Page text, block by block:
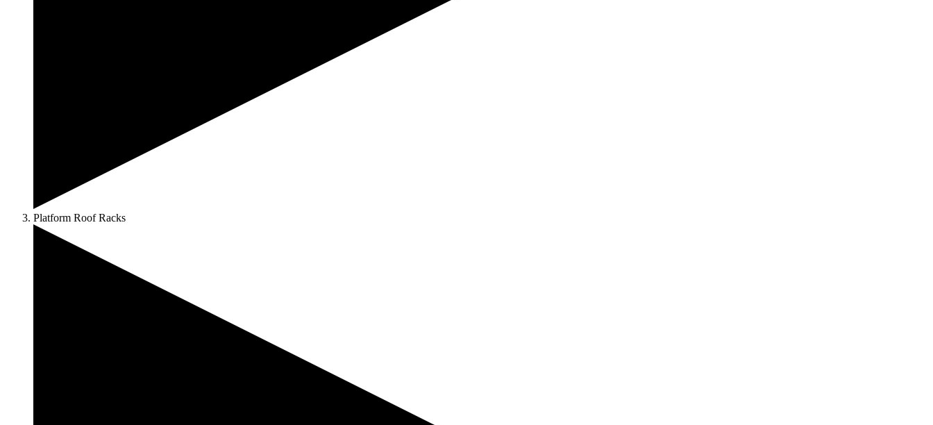
Platform Roof Racks